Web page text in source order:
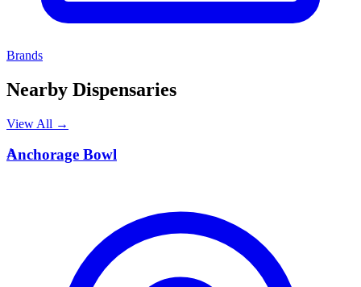
Brands
Nearby Dispensaries
View All →
A
Anchorage Bowl